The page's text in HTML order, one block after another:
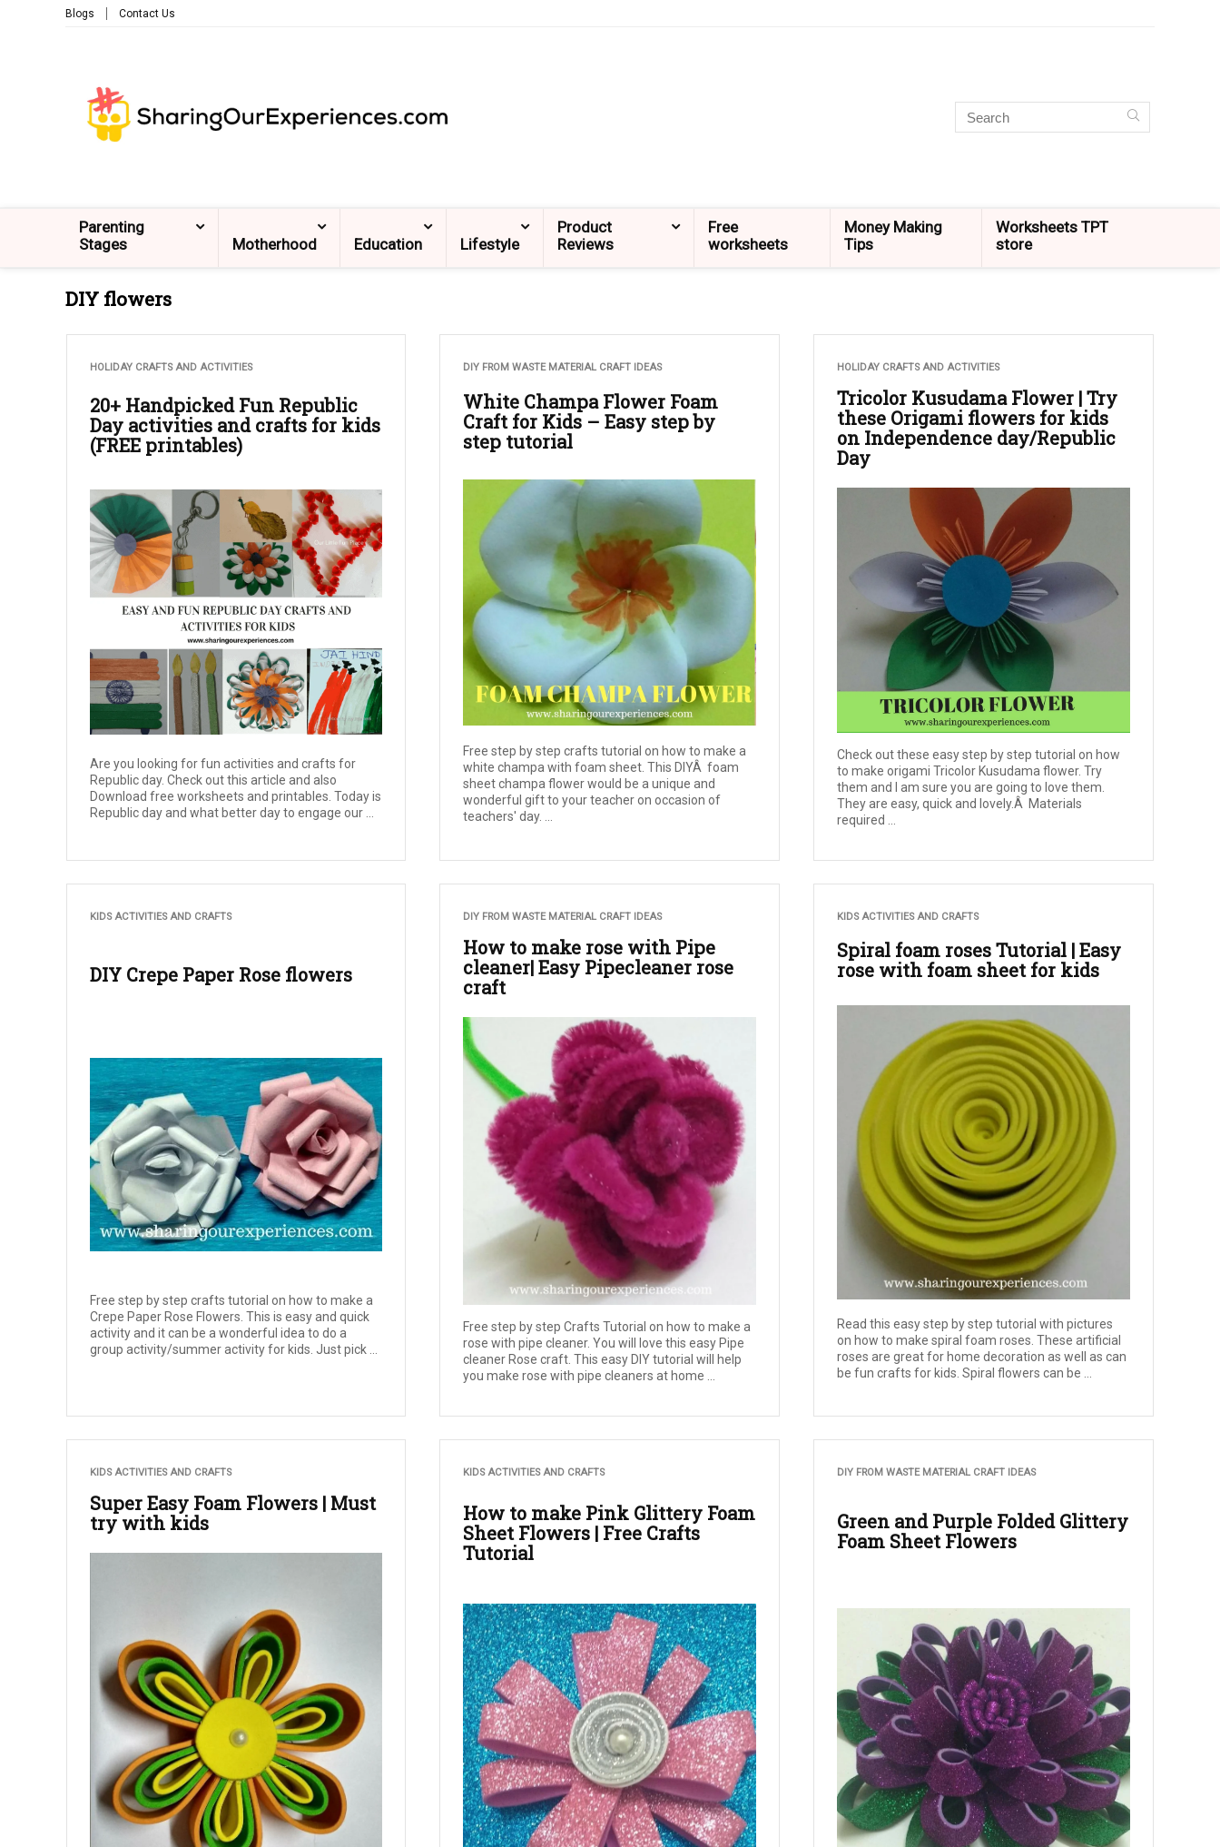
Blogs Contact Us
Parenting
Stages
Motherhood Education Lifestyle
Product
Reviews
Free
worksheets
Money Making
Tips
Worksheets TPT
store
DIY flowers
HOLIDAY CRAFTS AND ACTIVITIES
20+ Handpicked Fun Republic
Day activities and crafts for kids
(FREE printables)
Are you looking for fun activities and crafts for
Republic day. Check out this article and also
Download free worksheets and printables. Today is
Republic day and what better day to engage our ...
DIY FROM WASTE MATERIAL CRAFT IDEAS
White Champa Flower Foam
Craft for Kids – Easy step by
step tutorial
Free step by step crafts tutorial on how to make a
white champa with foam sheet. This DIYÂ foam
sheet champa flower would be a unique and
wonderful gift to your teacher on occasion of
teachers' day. ...
HOLIDAY CRAFTS AND ACTIVITIES
Tricolor Kusudama Flower | Try
these Origami flowers for kids
on Independence day/Republic
Day
Check out these easy step by step tutorial on how
to make origami Tricolor Kusudama flower. Try
them and I am sure you are going to love them.
They are easy, quick and lovely.Â Materials
required ...
KIDS ACTIVITIES AND CRAFTS
DIY Crepe Paper Rose flowers
Free step by step crafts tutorial on how to make a
Crepe Paper Rose Flowers. This is easy and quick
activity and it can be a wonderful idea to do a
group activity/summer activity for kids. Just pick ...
DIY FROM WASTE MATERIAL CRAFT IDEAS
How to make rose with Pipe
cleaner| Easy Pipecleaner rose
craft
Free step by step Crafts Tutorial on how to make a
rose with pipe cleaner. You will love this easy Pipe
cleaner Rose craft. This easy DIY tutorial will help
you make rose with pipe cleaners at home ...
KIDS ACTIVITIES AND CRAFTS
Spiral foam roses Tutorial | Easy
rose with foam sheet for kids
Read this easy step by step tutorial with pictures
on how to make spiral foam roses. These artificial
roses are great for home decoration as well as can
be fun crafts for kids. Spiral flowers can be ...
KIDS ACTIVITIES AND CRAFTS
Super Easy Foam Flowers | Must
try with kids
KIDS ACTIVITIES AND CRAFTS
How to make Pink Glittery Foam
Sheet Flowers | Free Crafts
Tutorial
DIY FROM WASTE MATERIAL CRAFT IDEAS
Green and Purple Folded Glittery
Foam Sheet Flowers